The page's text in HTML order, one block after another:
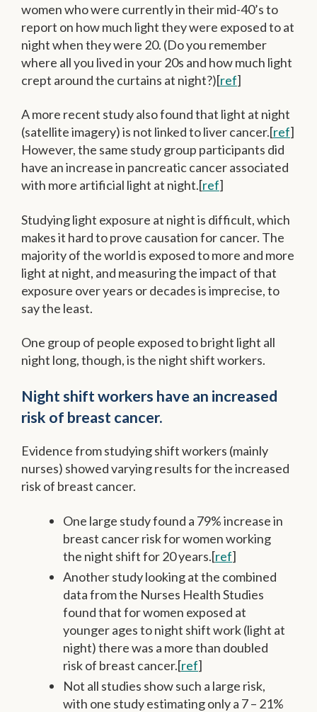
women who were currently in their mid-40’s to
report on how much light they were exposed to at
night when they were 20. (Do you remember
where all you lived in your 20s and how much light
crept around the curtains at night?)[ref]
A more recent study also found that light at night
(satellite imagery) is not linked to liver cancer.[ref]
However, the same study group participants did
have an increase in pancreatic cancer associated
with more artificial light at night.[ref]
Studying light exposure at night is difficult, which
makes it hard to prove causation for cancer. The
majority of the world is exposed to more and more
light at night, and measuring the impact of that
exposure over years or decades is imprecise, to
say the least.
One group of people exposed to bright light all
night long, though, is the night shift workers.
Night shift workers have an increased
risk of breast cancer.
Evidence from studying shift workers (mainly
nurses) showed varying results for the increased
risk of breast cancer.
One large study found a 79% increase in
breast cancer risk for women working
the night shift for 20 years.[ref]
Another study looking at the combined
data from the Nurses Health Studies
found that for women exposed at
younger ages to night shift work (light at
night) there was a more than doubled
risk of breast cancer.[ref]
Not all studies show such a large risk,
with one study estimating only a 7 – 21%